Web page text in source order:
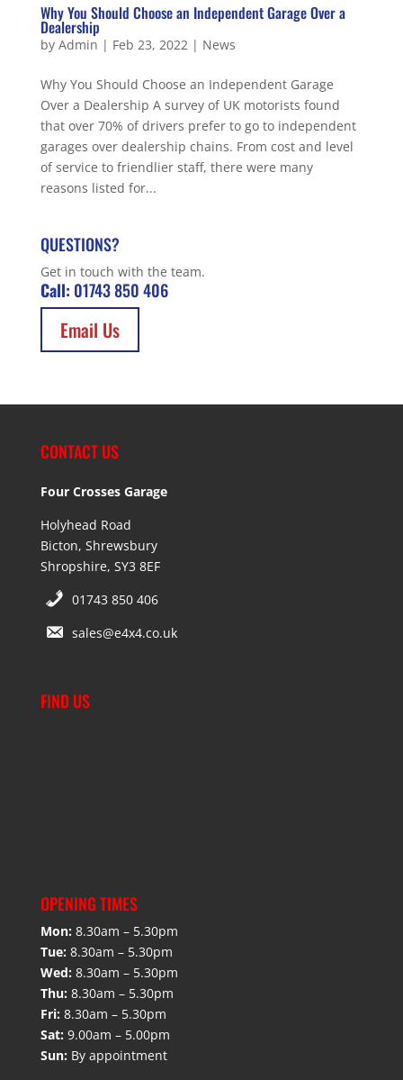
Why You Should Choose an Independent Garage Over a
Dealership
by Admin | Feb 23, 2022| News
Why You Should Choose an Independent Garage
Over a Dealership A survey of UK motorists found
that over 70% of drivers prefer to go to independent
garages over dealership chains. From cost and level
of service to friendlier staff, there were many
reasons listed for...
QUESTIONS?
Get in touch with the team.
Call: 01743 850 406
Email Us
CONTACT US
Four Crosses Garage
Holyhead Road
Bicton, Shrewsbury
Shropshire, SY3 8EF
01743 850 406
sales@e4x4.co.uk
FIND US
OPENING TIMES
Mon: 8.30am – 5.30pm
Tue: 8.30am – 5.30pm
Wed: 8.30am – 5.30pm
Thu: 8.30am – 5.30pm
Fri: 8.30am – 5.30pm
Sat: 9.00am – 5.00pm
Sun: By appointment